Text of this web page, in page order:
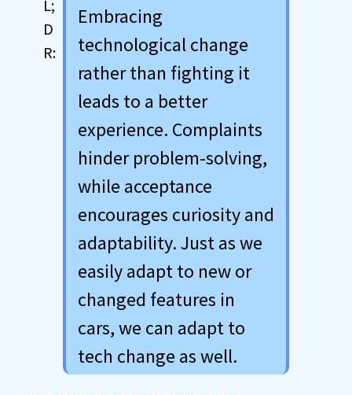
Embracing
technological change
rather than fighting it
leads to a better
experience. Complaints
hinder problem-solving,
while acceptance
encourages curiosity and
adaptability. Just as we
easily adapt to new or
changed features in
cars, we can adapt to
tech change as well.